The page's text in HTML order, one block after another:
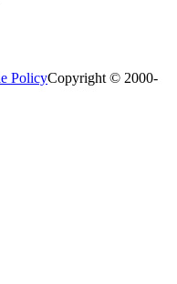
PolicyCopyright © 2000-